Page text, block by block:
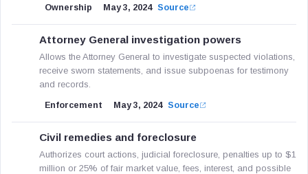
Ownership May 3, 2024 Source
Attorney General investigation powers
Allows the Attorney General to investigate suspected violations,
receive sworn statements, and issue subpoenas for testimony
and records.
Enforcement May 3, 2024 Source
Civil remedies and foreclosure
Authorizes court actions, judicial foreclosure, penalties up to $1
million or 25% of fair market value, fees, interest, and possible